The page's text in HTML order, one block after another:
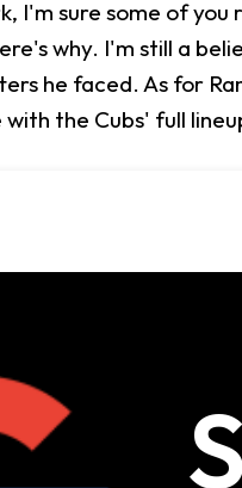
I'm sure some of
why. I'm still a
he faced. As for
the Cubs' full